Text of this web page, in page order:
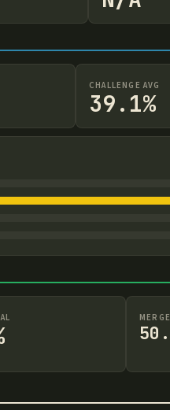
CHALLENGE AVG
39.1%